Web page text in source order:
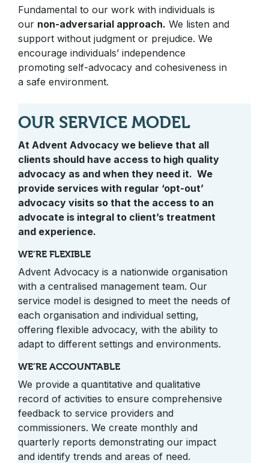
Fundamental to our work with individuals is
our non-adversarial approach. We listen and
support without judgment or prejudice. We
encourage individuals’ independence
promoting self-advocacy and cohesiveness in
a safe environment.
OUR SERVICE MODEL
At Advent Advocacy we believe that all
clients should have access to high quality
advocacy as and when they need it. We
provide services with regular ‘opt-out’
advocacy visits so that the access to an
advocate is integral to client’s treatment
and experience.
WE’RE FLEXIBLE
Advent Advocacy is a nationwide organisation
with a centralised management team. Our
service model is designed to meet the needs of
each organisation and individual setting,
offering flexible advocacy, with the ability to
adapt to different settings and environments.
WE’RE ACCOUNTABLE
We provide a quantitative and qualitative
record of activities to ensure comprehensive
feedback to service providers and
commissioners. We create monthly and
quarterly reports demonstrating our impact
and identify trends and areas of need.